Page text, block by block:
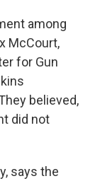
among
McCourt,
for Gun
believed,
did not
says the